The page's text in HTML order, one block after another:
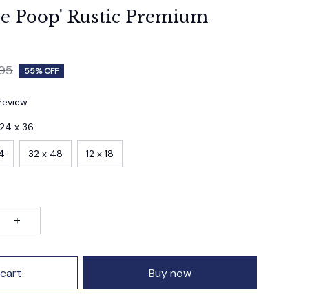
Poop' Rustic Premium
55% OFF
x 36
32 x 48 12 x 18
Buy now